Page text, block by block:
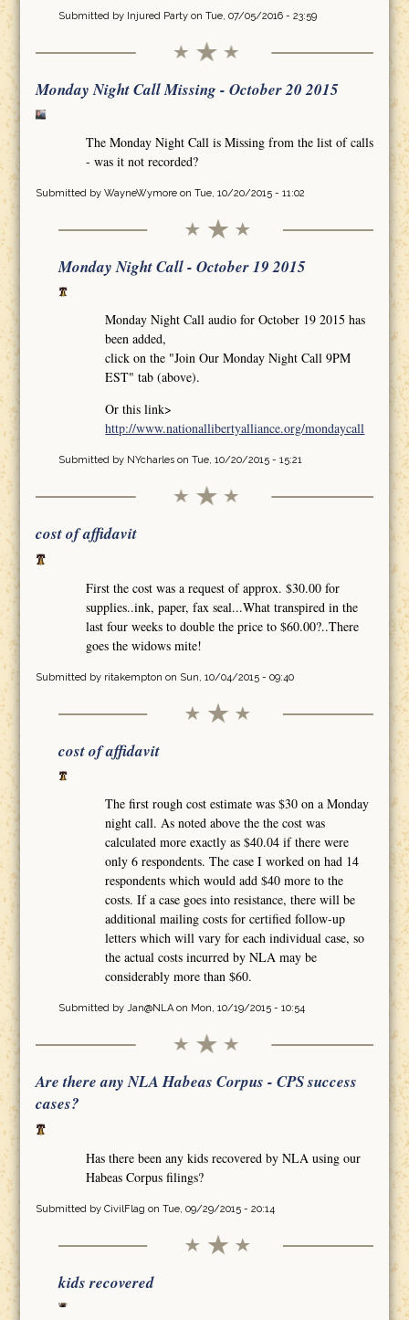
Submitted by Injured Partyon Tue, 07/05/2016 - 23:59
Monday Night Call Missing - October 20 2015
The Monday Night Call is Missing from the list of calls
- was it not recorded?
Submitted by WayneWymoreon Tue, 10/20/2015 - 11:02
Monday Night Call - October 19 2015
Monday Night Call audio for October 19 2015 has
been added,
click on the "Join Our Monday Night Call 9PM
EST" tab (above).
Or this link>
http://www.nationallibertyalliance.org/mondaycall
Submitted by NYcharleson Tue, 10/20/2015 - 15:21
cost of affidavit
First the cost was a request of approx. $30.00 for
supplies..ink, paper, fax seal...What transpired in the
last four weeks to double the price to $60.00?..There
goes the widows mite!
Submitted by ritakempton on Sun, 10/04/2015 - 09:40
cost of affidavit
The first rough cost estimate was $30 on a Monday
night call. As noted above the the cost was
calculated more exactly as $40.04 if there were
only 6 respondents. The case I worked on had 14
respondents which would add $40 more to the
costs. If a case goes into resistance, there will be
additional mailing costs for certified follow-up
letters which will vary for each individual case, so
the actual costs incurred by NLA may be
considerably more than $60.
Submitted by Jan@NLAon Mon, 10/19/2015 - 10:54
Are there any NLA Habeas Corpus - CPS success
cases?
Has there been any kids recovered by NLA using our
Habeas Corpus filings?
Submitted by CivilFlag on Tue, 09/29/2015 - 20:14
kids recovered